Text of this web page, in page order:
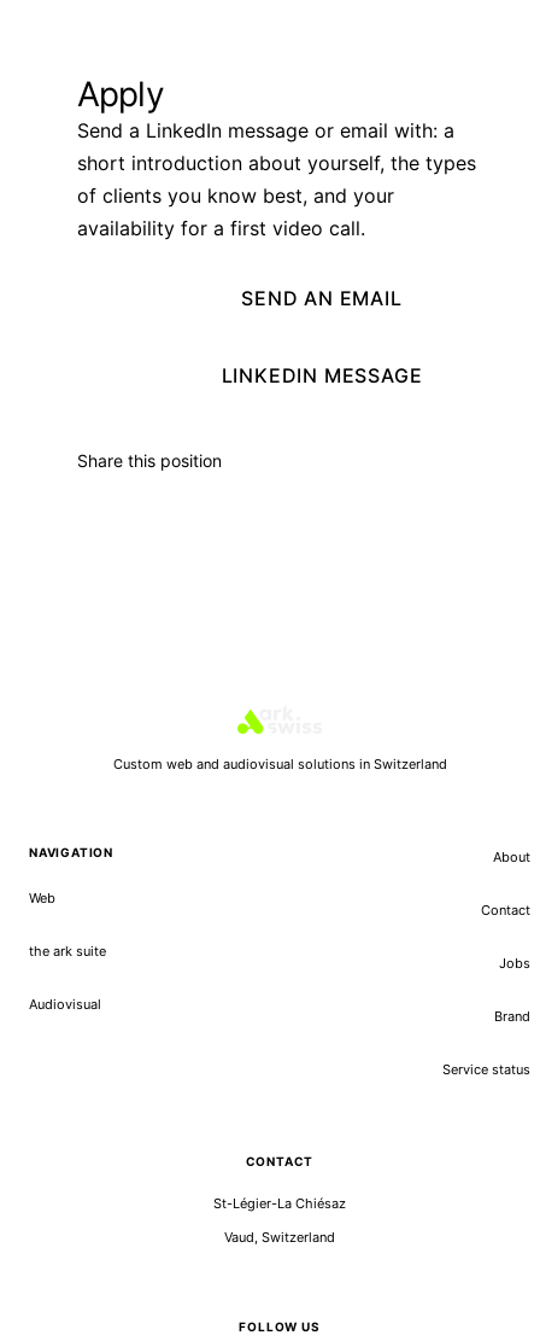
Apply
Send a LinkedIn message or email with: a
short introduction about yourself, the types
of clients you know best, and your
availability for a first video call.
SEND AN EMAIL
LINKEDIN MESSAGE
Share this position
Custom web and audiovisual solutions in Switzerland
NAVIGATION
Web
the ark suite
Audiovisual
About
Contact
Jobs
Brand
Service status
CONTACT
St-Légier-La Chiésaz
Vaud, Switzerland
FOLLOW US